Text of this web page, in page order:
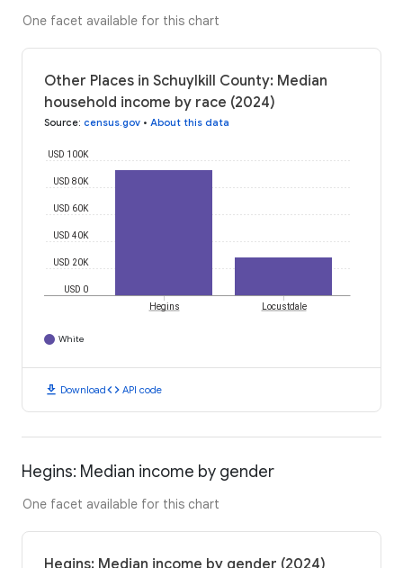
One facet available for this chart
Other Places in Schuylkill County: Median
household income by race (2024)
Source: census.gov • About this data
USD 0
USD 20K
USD 40K
USD 60K
USD 80K
USD 100K
Hegins Locustdale
White
download Downloadcode API code
Hegins: Median income by gender
One facet available for this chart